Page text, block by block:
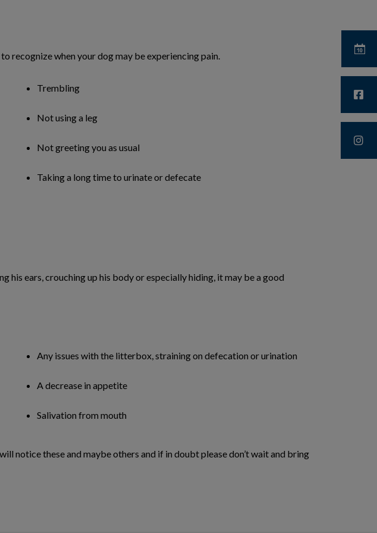
recognize when your dog may be experiencing pain.
Trembling
Not using a leg
Not greeting you as usual
Taking a long time to urinate or defecate
his ears, crouching up his body or especially hiding, it may be a good
Any issues with the litterbox, straining on defecation or urination
A decrease in appetite
Salivation from mouth
notice these and maybe others and if in doubt please don’t wait and bring